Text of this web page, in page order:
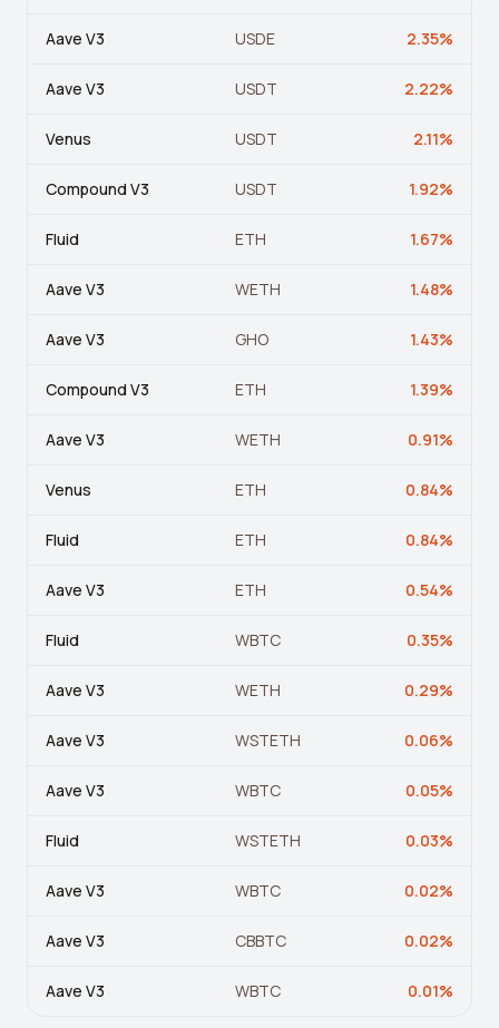
Aave V3 USDE 2.35%
Aave V3 USDT 2.22%
Venus USDT 2.11%
Compound V3 USDT 1.92%
Fluid ETH 1.67%
Aave V3 WETH 1.48%
Aave V3 GHO 1.43%
Compound V3 ETH 1.39%
Aave V3 WETH 0.91%
Venus ETH 0.84%
Fluid ETH 0.84%
Aave V3 ETH 0.54%
Fluid WBTC 0.35%
Aave V3 WETH 0.29%
Aave V3 WSTETH 0.06%
Aave V3 WBTC 0.05%
Fluid WSTETH 0.03%
Aave V3 WBTC 0.02%
Aave V3 CBBTC 0.02%
Aave V3 WBTC 0.01%